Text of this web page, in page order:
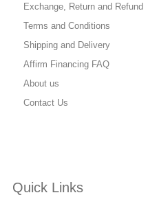
Quick Links
Exchange, Return and Refund
Terms and Conditions
Shipping and Delivery
Affirm Financing FAQ
About us
Contact Us